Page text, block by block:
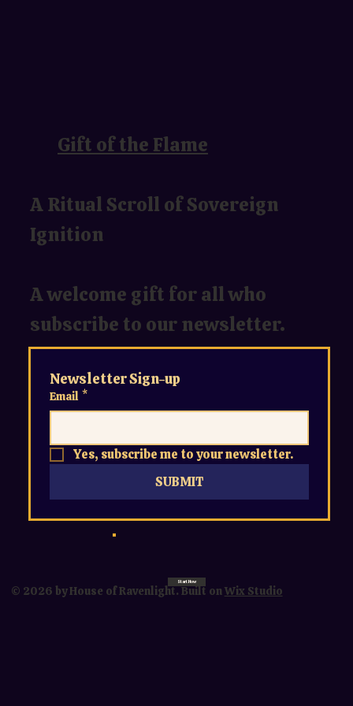
Gift of the Flame
A Ritual Scroll of Sovereign
Ignition
A welcome gift for all who
subscribe to our newsletter.
Newsletter Sign-up
Email *
Yes, subscribe me to your newsletter.
SUBMIT
© 2026 by House of Ravenlight. Built onWix Studio
Start Now